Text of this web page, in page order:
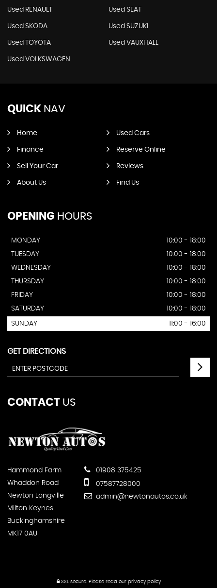
Used RENAULT Used SEAT
Used SKODA Used SUZUKI
Used TOYOTA Used VAUXHALL
Used VOLKSWAGEN
QUICK NAV
Home Used Cars
Finance Reserve Online
Sell Your Car Reviews
About Us Find Us
OPENING HOURS
MONDAY
10:00 - 18:00
TUESDAY
10:00 - 18:00
WEDNESDAY
10:00 - 18:00
THURSDAY
10:00 - 18:00
FRIDAY
10:00 - 18:00
SATURDAY
10:00 - 18:00
SUNDAY 11:00 - 16:00
GET DIRECTIONS
CONTACT US
Hammond Farm
Whaddon Road
Newton Longville
Milton Keynes
Buckinghamshire
MK17 0AU
01908 375425
07587728000
admin@newtonautos.co.uk
SSL secure. Please read our privacy policy